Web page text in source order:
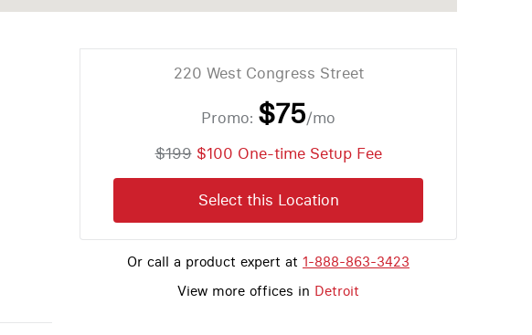
220 West Congress Street
Promo: $75/mo
$199$100 One-time Setup Fee
Select this Location
Or call a product expert at 1-888-863-3423
View more offices in Detroit